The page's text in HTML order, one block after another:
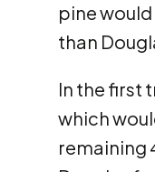
pine
than
In the first
which
remaining